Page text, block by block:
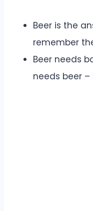
Beer is the
remember
Beer needs
needs beer